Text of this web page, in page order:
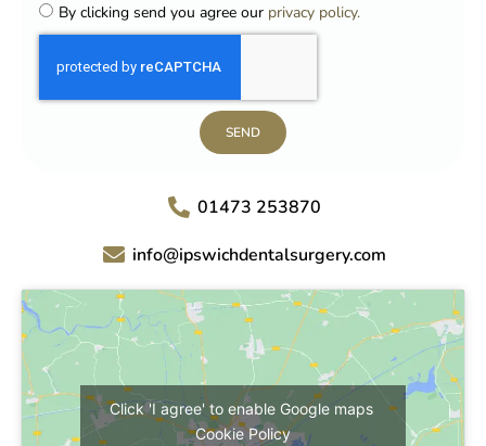
By clicking send you agree our privacy policy.
SEND
01473 253870
info@ipswichdentalsurgery.com
Click 'I agree' to enable Google maps
Cookie Policy